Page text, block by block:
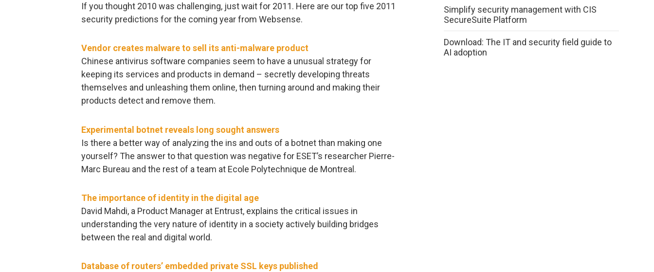
If you thought 2010 was challenging, just wait for 2011. Here are our top five 2011
security predictions for the coming year from Websense.
Vendor creates malware to sell its anti-malware product
Chinese antivirus software companies seem to have a unusual strategy for
keeping its services and products in demand – secretly developing threats
themselves and unleashing them online, then turning around and making their
products detect and remove them.
Experimental botnet reveals long sought answers
Is there a better way of analyzing the ins and outs of a botnet than making one
yourself? The answer to that question was negative for ESET’s researcher Pierre-
Marc Bureau and the rest of a team at Ecole Polytechnique de Montreal.
The importance of identity in the digital age
David Mahdi, a Product Manager at Entrust, explains the critical issues in
understanding the very nature of identity in a society actively building bridges
between the real and digital world.
Database of routers’ embedded private SSL keys published
Simplify security management with CIS
SecureSuite Platform
Download: The IT and security field guide to
AI adoption